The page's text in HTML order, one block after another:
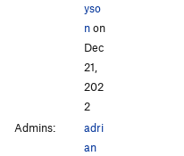
yso
non
Dec
21,
202
2
Admins:
adri
an